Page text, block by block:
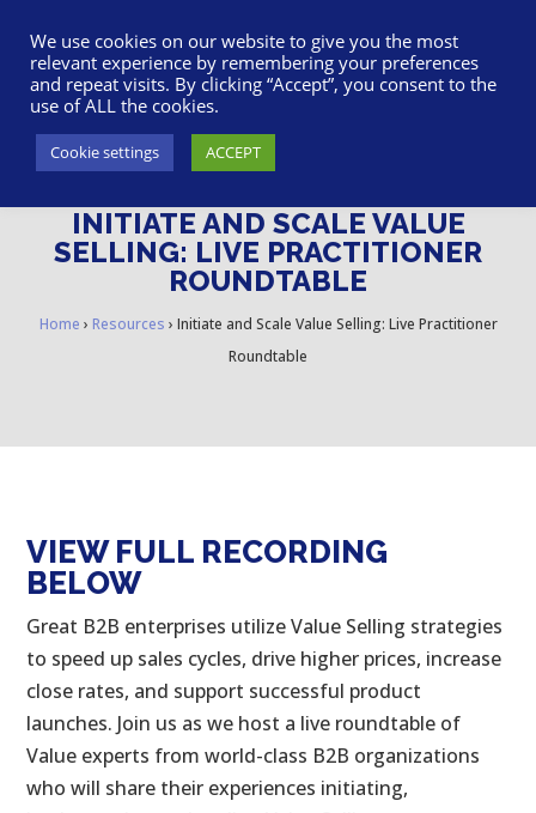
INITIATE AND SCALE VALUE
SELLING: LIVE PRACTITIONER
ROUNDTABLE
Home › Resources › Initiate and Scale Value Selling: Live Practitioner
Roundtable
VIEW FULL RECORDING
BELOW
Great B2B enterprises utilize Value Selling strategies
to speed up sales cycles, drive higher prices, increase
close rates, and support successful product
launches. Join us as we host a live roundtable of
Value experts from world-class B2B organizations
who will share their experiences initiating,
We use cookies on our website to give you the most
relevant experience by remembering your preferences
and repeat visits. By clicking “Accept”, you consent to the
use of ALL the cookies.
Cookie settings ACCEPT